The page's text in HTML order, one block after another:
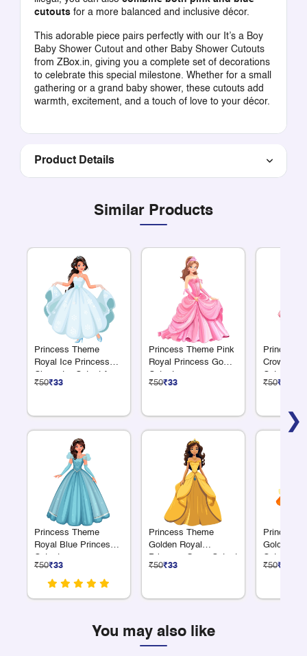
cutoutsfor a more balanced and inclusive décor.
This adorable piece pairs perfectly with our It’s a Boy
Baby Shower Cutoutand other Baby Shower Cutouts
from ZBox.in, giving you a complete set of decorations
to celebrate this special milestone. Whether for a small
gathering or a grand baby shower, these cutouts add
warmth, excitement, and a touch of love to your décor.
Product Details
Similar Products
❯
Princess Theme
Royal Ice Princess
Character Cutout for
Birthday Décor
₹50₹33
Princess Theme
Royal Blue Princess
Cutout
₹50₹33
Princess Theme Pink
Royal Princess Gown
Cutout
₹50₹33
Princess Theme
Golden Royal
Princess Gown Cutout
₹50₹33
Princess
Crown
Cutout
₹50₹33
Princess
Golden
Cutout
₹50₹33
You may also like